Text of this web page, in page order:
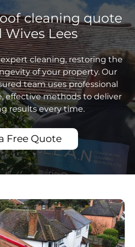
cleaning quote
Wives Lees
expert cleaning, restoring the
of your property. Our
team uses professional
effective methods to deliver
results every time.
Free Quote